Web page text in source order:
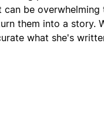
can be
them into a story.
what she's